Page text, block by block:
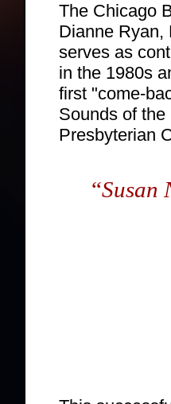
The Chicago
Dianne Ryan,
serves as
in the 1980s
first "come-
Sounds of
Presbyterian
“Susan